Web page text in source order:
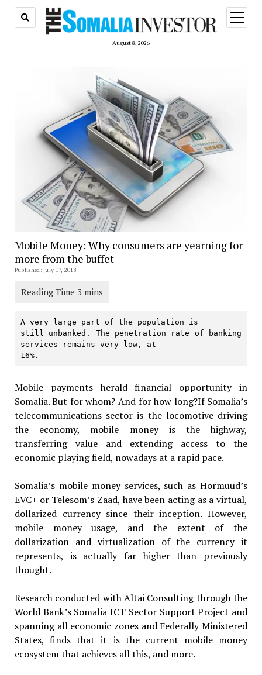
August 8, 2026
open
menu
Mobile Money: Why consumers are yearning for
more from the buffet
Published: July 17, 2018
A very large part of the population is
still unbanked. The penetration rate of banking
services remains very low, at
16%.
Mobile payments herald financial opportunity in
Somalia. But for whom? And for how long?If Somalia’s
telecommunications sector is the locomotive driving
the economy, mobile money is the highway,
transferring value and extending access to the
economic playing field, nowadays at a rapid pace.
Somalia’s mobile money services, such as Hormuud’s
EVC+ or Telesom’s Zaad, have been acting as a virtual,
dollarized currency since their inception. However,
mobile money usage, and the extent of the
dollarization and virtualization of the currency it
represents, is actually far higher than previously
thought.
Research conducted with Altai Consulting through the
World Bank’s Somalia ICT Sector Support Project and
spanning all economic zones and Federally Ministered
States, finds that it is the current mobile money
ecosystem that achieves all this, and more.